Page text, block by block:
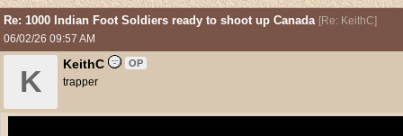
Re: 1000 Indian Foot Soldiers ready to shoot up Canada [Re: KeithC]
06/02/26 09:57 AM
K
KeithC OP
trapper